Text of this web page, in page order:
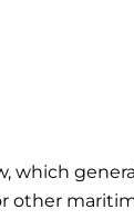
which
other